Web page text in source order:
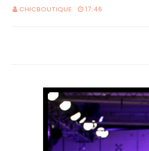
CHICBOUTIQUE 17:46